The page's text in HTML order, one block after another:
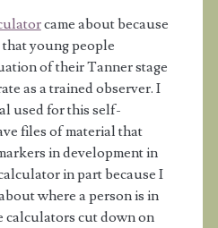
came about because
young people
of their Tanner stage
as a trained observer. I
used for this self-
files of material that
in development in
in part because I
where a person is in
calculators cut down on